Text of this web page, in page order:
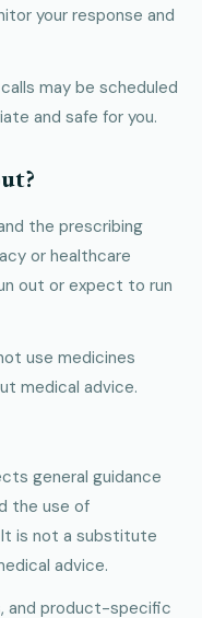
your response and
may be scheduled
and safe for you.
the prescribing
or healthcare
out or expect to run
use medicines
medical advice.
general guidance
the use of
is not a substitute
advice.
and product-specific